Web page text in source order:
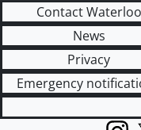
Contact Waterloo
News
Privacy
Emergency